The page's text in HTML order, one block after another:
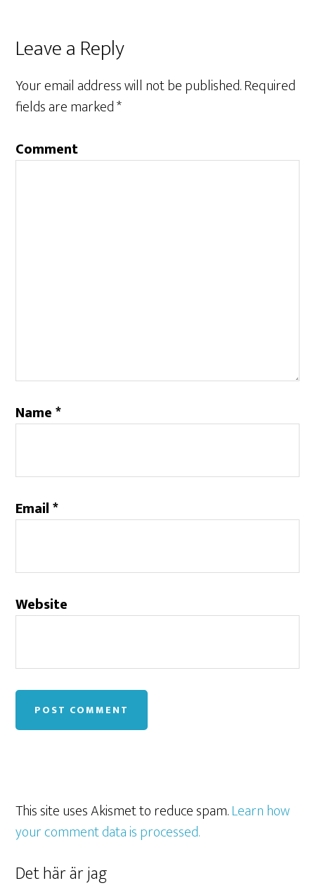
Leave a Reply
Your email address will not be published.Required
fields are marked*
Comment
Name*
Email*
Website
This site uses Akismet to reduce spam.Learn how
your comment data is processed.
Det här är jag